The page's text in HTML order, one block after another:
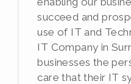
succeed and
use of IT and
IT Company in
businesses the
care that their IT